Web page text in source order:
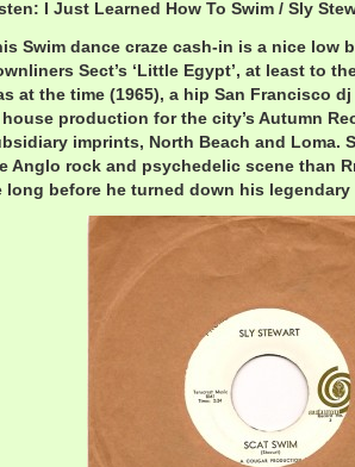
I Just Learned How To Swim / Sly
Swim dance craze cash-in is a nice low
Sect’s ‘Little Egypt’, at least to
at the time (1965), a hip San Francisco
production for the city’s Autumn
imprints, North Beach and Loma.
Anglo rock and psychedelic scene than
long before he turned down his legendary